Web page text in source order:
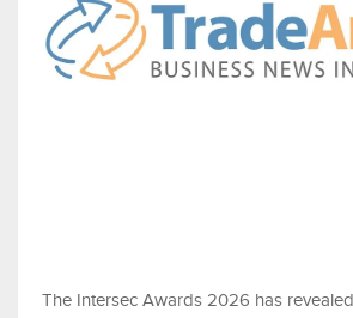
The Intersec Awards 2026 has